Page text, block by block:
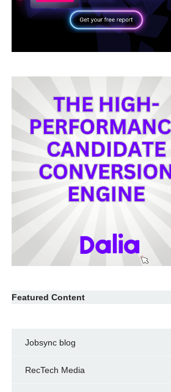
Featured Content
Jobsync blog
RecTech Media